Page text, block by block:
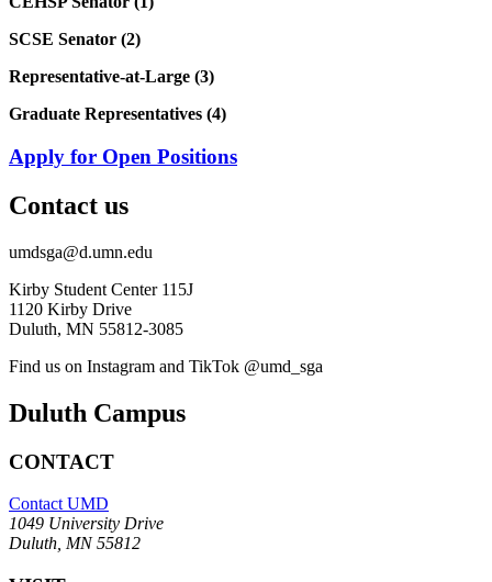
SCSE Senator (2)
Representative-at-Large (3)
Graduate Representatives (4)
Apply for Open Positions
Contact us
umdsga@d.umn.edu
Kirby Student Center 115J
1120 Kirby Drive
Duluth, MN 55812-3085
Find us on Instagram and TikTok @umd_sga
Duluth Campus
CONTACT
Contact UMD
1049 University Drive
Duluth, MN 55812